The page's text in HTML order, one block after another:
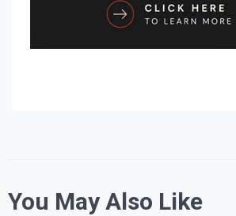
You May Also Like